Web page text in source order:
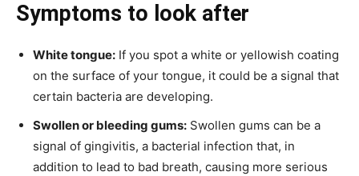
Symptoms to look after
White tongue: If you spot a white or yellowish coating
on the surface of your tongue, it could be a signal that
certain bacteria are developing.
Swollen or bleeding gums: Swollen gums can be a
signal of gingivitis, a bacterial infection that, in
addition to lead to bad breath, causing more serious